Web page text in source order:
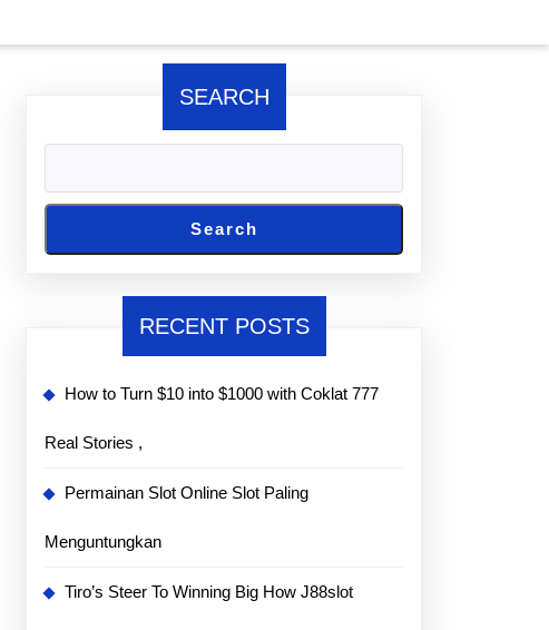
SEARCH
Search
RECENT POSTS
How to Turn $10 into $1000 with Coklat 777
Real Stories ,
Permainan Slot Online Slot Paling
Menguntungkan
Tiro’s Steer To Winning Big How J88slot